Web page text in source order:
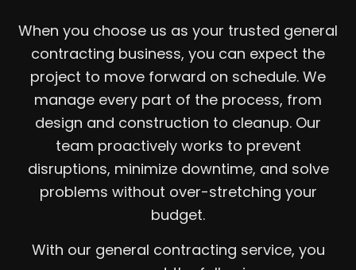
When you choose us as your trusted general
contracting business, you can expect the
project to move forward on schedule. We
manage every part of the process, from
design and construction to cleanup. Our
team proactively works to prevent
disruptions, minimize downtime, and solve
problems without over-stretching your
budget.
With our general contracting service, you